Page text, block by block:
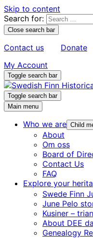
Skip to content
Search for:
Close search bar
Contact us Donate
My Account
Toggle search bar
Toggle search bar
Main menu
Who we are Child
About
Om oss
Board of
Contact Us
FAQ
Explore your
Swede Finn
June Pelo
Kusiner –
About DEE
Genealogy